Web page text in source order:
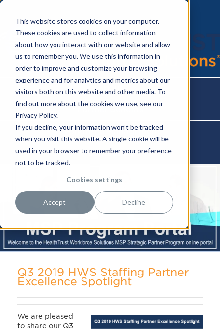
This website stores cookies on your computer.
These cookies are used to collect information
about how you interact with our website and allow
us to remember you. We use this information in
order to improve and customize your browsing
experience and for analytics and metrics about our
visitors both on this website and other media. To
find out more about the cookies we use, see our
Privacy Policy.
If you decline, your information won’t be tracked
when you visit this website. A single cookie will be
used in your browser to remember your preference
not to be tracked.
Cookies settings
Accept Decline
About
Partner Benefits
Workforce Management
Contact Us
Q3 2019 HWS Staffing Partner
Excellence Spotlight
We are pleased
to share our Q3